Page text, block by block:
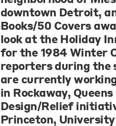
downtown Detroit,
Books/50 Covers
look at the Holiday
for the 1984 Winter
reporters during the
are currently
in Rockaway,
Design/Relief
Princeton,